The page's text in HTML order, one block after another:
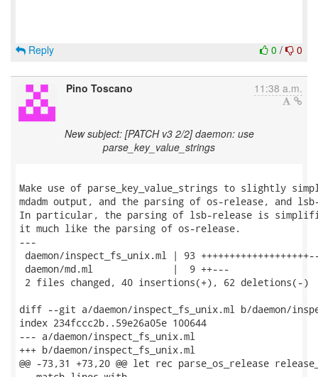
0 / 0
Reply
Pino Toscano 11:38 a.m.
New subject: [PATCH v3 2/2] daemon: use
parse_key_value_strings
Make use of parse_key_value_strings to slightly
mdadm output, and the parsing of os-release, and
In particular, the parsing of lsb-release is
it much like the parsing of os-release.
---
daemon/inspect_fs_unix.ml | 93
daemon/md.ml              |  9 ++---
2 files changed, 40 insertions(+), 62 deletions(-)
diff --git a/daemon/inspect_fs_unix.ml b/daemon/
index 234fccc2b..59e26a05e 100644
--- a/daemon/inspect_fs_unix.ml
+++ b/daemon/inspect_fs_unix.ml
@@ -73,31 +73,20 @@ let rec parse_os_release